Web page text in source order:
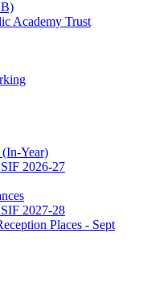
Academy Trust
Year)
2026-27
2027-28
Places - Sept